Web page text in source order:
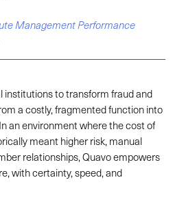
Management Performance
institutions to transform fraud and
a costly, fragmented function into
an environment where the cost of
meant higher risk, manual
relationships, Quavo empowers
with certainty, speed, and